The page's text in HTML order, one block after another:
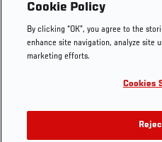
Cookie Policy
By clicking “OK”, you agree to the
enhance site navigation, analyze site
marketing efforts.
Cookies